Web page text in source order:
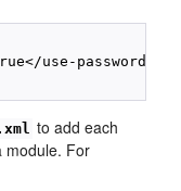
use-password-
to add each
module. For